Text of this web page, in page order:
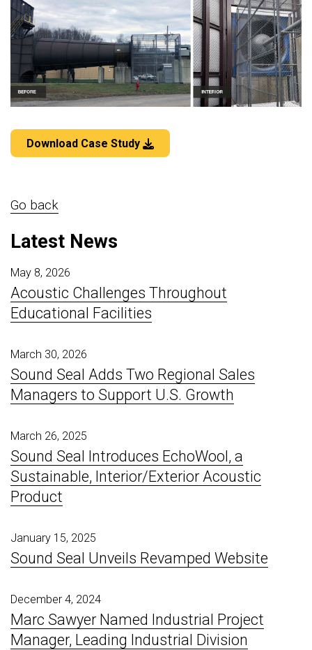
Download Case Study
Go back
Latest News
May 8, 2026
Acoustic Challenges Throughout
Educational Facilities
March 30, 2026
Sound Seal Adds Two Regional Sales
Managers to Support U.S. Growth
March 26, 2025
Sound Seal Introduces EchoWool, a
Sustainable, Interior/Exterior Acoustic
Product
January 15, 2025
Sound Seal Unveils Revamped Website
December 4, 2024
Marc Sawyer Named Industrial Project
Manager, Leading Industrial Division